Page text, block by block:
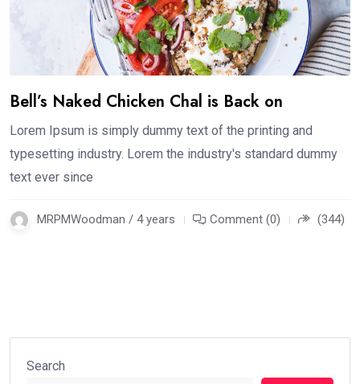
Bell’s Naked Chicken Chal is Back on
Lorem Ipsum is simply dummy text of the printing and
typesetting industry. Lorem the industry's standard dummy
text ever since
MRPMWoodman / 4 years Comment (0) (344)
Search